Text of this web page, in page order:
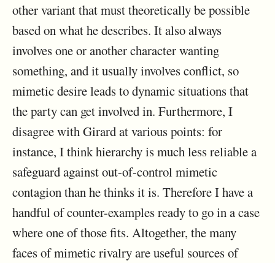
other variant that must theoretically be possible
based on what he describes. It also always
involves one or another character wanting
something, and it usually involves conflict, so
mimetic desire leads to dynamic situations that
the party can get involved in. Furthermore, I
disagree with Girard at various points: for
instance, I think hierarchy is much less reliable a
safeguard against out-of-control mimetic
contagion than he thinks it is. Therefore I have a
handful of counter-examples ready to go in a case
where one of those fits. Altogether, the many
faces of mimetic rivalry are useful sources of